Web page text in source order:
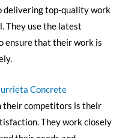
delivering top-quality work
They use the latest
ensure that their work is
Concrete
their competitors is their
They work closely